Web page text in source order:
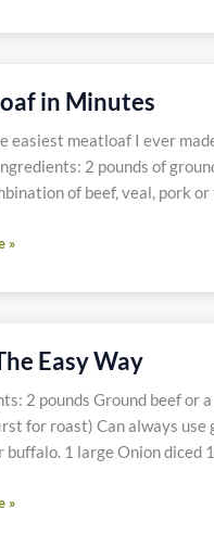
in Minutes
easiest meatloaf I ever
2 pounds of
of beef, veal, pork
»
Easy Way
2 pounds Ground beef or
for roast) Can always use
buffalo. 1 large Onion diced
»